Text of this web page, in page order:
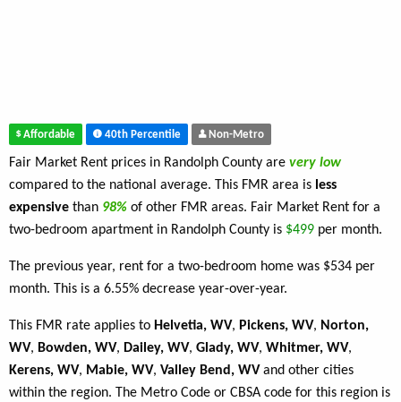
Affordable 40th Percentile Non-Metro
Fair Market Rent prices in Randolph County are very low
compared to the national average. This FMR area is less
expensive than 98% of other FMR areas. Fair Market Rent for a
two-bedroom apartment in Randolph County is $499 per month.
The previous year, rent for a two-bedroom home was $534 per
month. This is a 6.55% decrease year-over-year.
This FMR rate applies to Helvetia, WV, Pickens, WV, Norton,
WV, Bowden, WV, Dailey, WV, Glady, WV, Whitmer, WV,
Kerens, WV, Mabie, WV, Valley Bend, WV and other cities
within the region. The Metro Code or CBSA code for this region is